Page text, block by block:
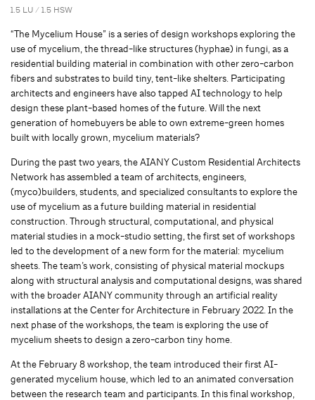
1.5 LU / 1.5 HSW
“The Mycelium House” is a series of design workshops exploring the
use of mycelium, the thread-like structures (hyphae) in fungi, as a
residential building material in combination with other zero-carbon
fibers and substrates to build tiny, tent-like shelters. Participating
architects and engineers have also tapped AI technology to help
design these plant-based homes of the future. Will the next
generation of homebuyers be able to own extreme-green homes
built with locally grown, mycelium materials?
During the past two years, the AIANY Custom Residential Architects
Network has assembled a team of architects, engineers,
(myco)builders, students, and specialized consultants to explore the
use of mycelium as a future building material in residential
construction. Through structural, computational, and physical
material studies in a mock-studio setting, the first set of workshops
led to the development of a new form for the material: mycelium
sheets. The team’s work, consisting of physical material mockups
along with structural analysis and computational designs, was shared
with the broader AIANY community through an artificial reality
installations at the Center for Architecture in February 2022. In the
next phase of the workshops, the team is exploring the use of
mycelium sheets to design a zero-carbon tiny home.
At the February 8 workshop, the team introduced their first AI-
generated mycelium house, which led to an animated conversation
between the research team and participants. In this final workshop,